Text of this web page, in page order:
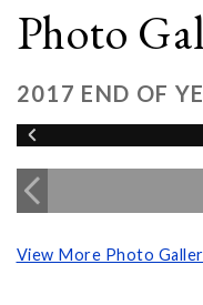
Photo
2017 END OF
View More Photo